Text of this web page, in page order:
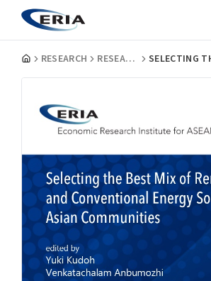
RESEARCH RESEARCH PROJECT REPORTS